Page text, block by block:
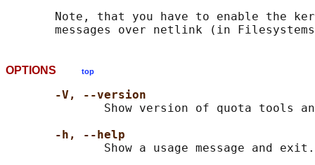
Note, that you have to enable the
OPTIONS top
-V, --version
Show version of quota tools
-h, --help
              Show a usage message and exit.